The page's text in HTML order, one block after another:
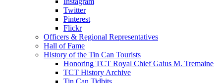
Twitter
Pinterest
Flickr
Officers & Regional Representatives
Hall of Fame
History of the Tin Can Tourists
Honoring TCT Royal Chief Gaius M. Tremaine
TCT History Archive
Tin Can Tidbits